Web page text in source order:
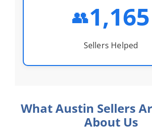
👥1,165
Sellers Helped
What Austin Sellers
About Us